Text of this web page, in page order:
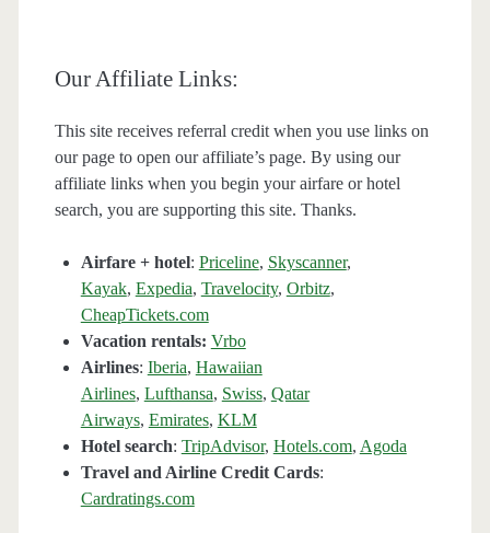
Our Affiliate Links:
This site receives referral credit when you use links on
our page to open our affiliate’s page. By using our
affiliate links when you begin your airfare or hotel
search, you are supporting this site. Thanks.
Airfare + hotel: Priceline, Skyscanner,
Kayak, Expedia, Travelocity, Orbitz,
CheapTickets.com
Vacation rentals: Vrbo
Airlines: Iberia, Hawaiian
Airlines, Lufthansa, Swiss, Qatar
Airways, Emirates, KLM
Hotel search: TripAdvisor, Hotels.com, Agoda
Travel and Airline Credit Cards:
Cardratings.com